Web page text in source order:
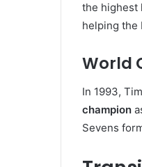
the highest
helping the
World
In 1993,
champion
Sevens